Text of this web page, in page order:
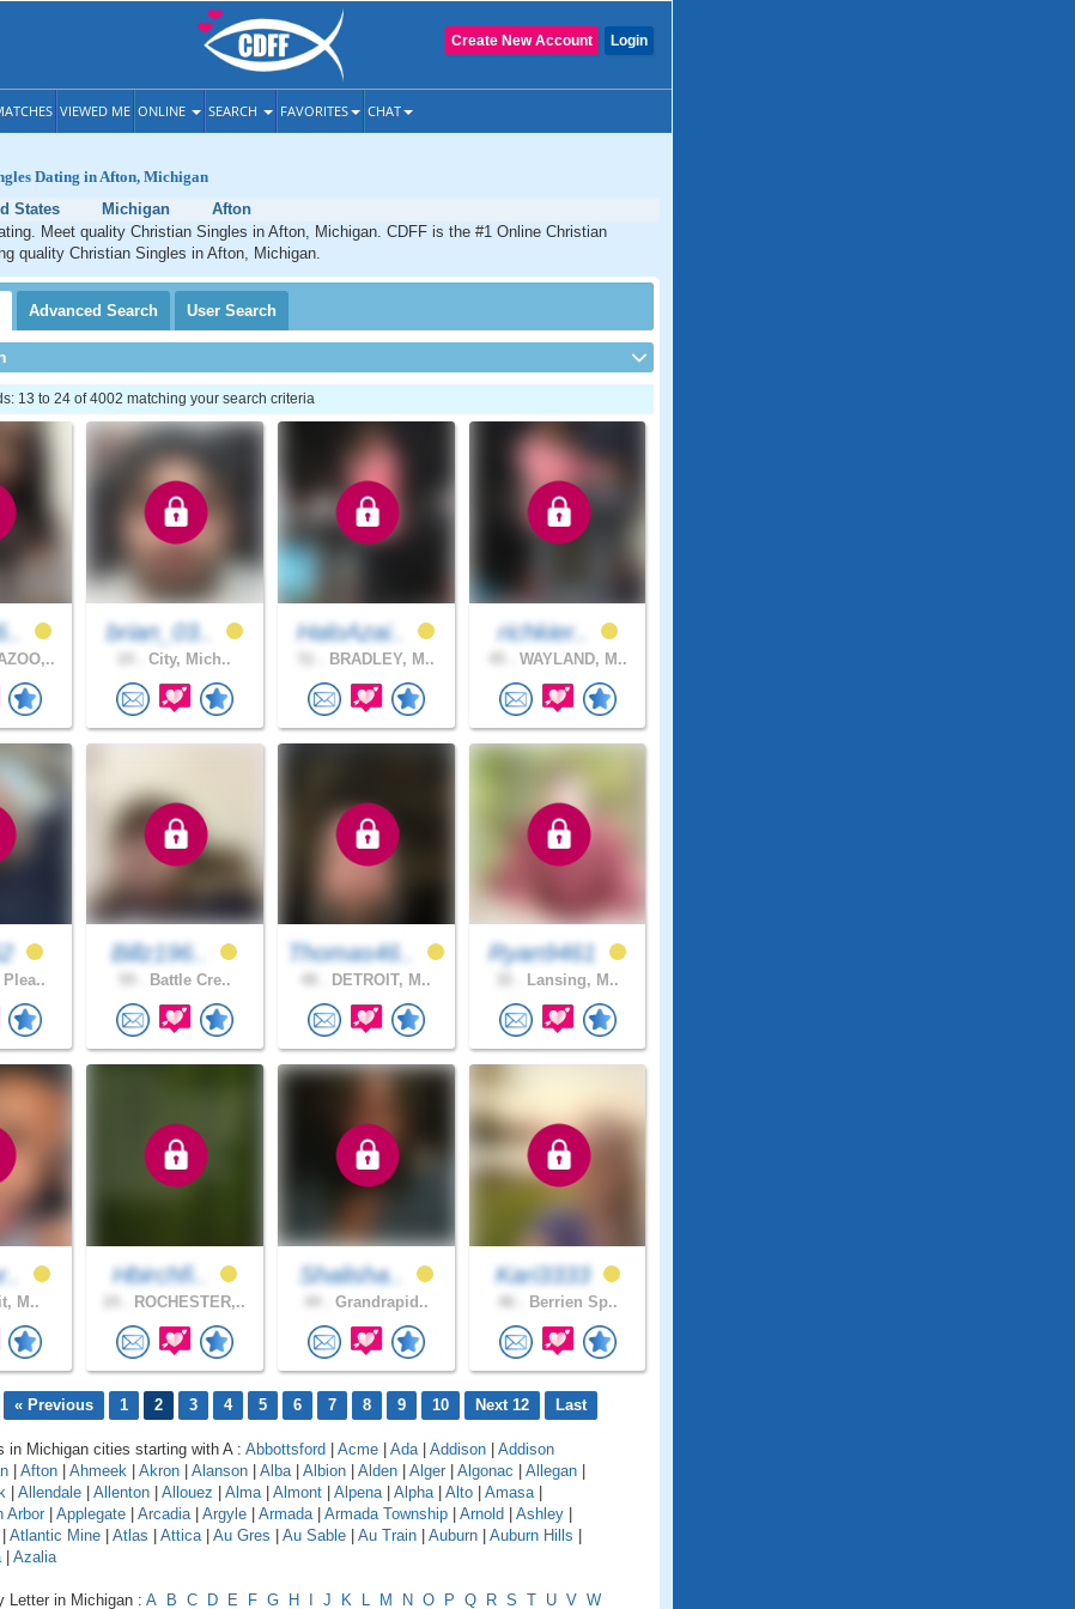
Login
Create New Account
VIEWED ME ONLINE SEARCH FAVORITES CHAT
Dating in Afton, Michigan
States Michigan
Afton
Meet quality Christian Singles in Afton, Michigan. CDFF is the #1 Online Christian
quality Christian Singles in Afton, Michigan.
Advanced Search User Search
13 to 24 of 4002 matching your search criteria
brian_03..
City, Mich..
HaloAzai..
BRADLEY, M..
richkier..
WAYLAND, M..
Billz196..
Battle Cre..
Thomas46..
DETROIT, M..
Ryan9461
Lansing, M..
M..
Hbirchfi..
ROCHESTER,..
Shalisha..
Grandrapid..
Kari3333
Berrien Sp..
« Previous 1 2 3 4 5 6 7 8 9 10 Next 12 Last
in Michigan cities starting with A : Abbottsford Acme Ada| Addison
Addison
Afton Ahmeek Akron Alanson Alba| Albion Alden Alger Algonac Allegan
Allendale Allenton Allouez Alma| Almont Alpena| Alpha| Alto Amasa|
Arbor Applegate Arcadia| Argyle Armada| Armada Township Arnold Ashley
Atlantic Mine Atlas Attica| Au Gres Au Sable Au Train Auburn Auburn Hills
| Azalia
Letter in Michigan : A B C D E F G H J K L M N O P Q R S T U V W